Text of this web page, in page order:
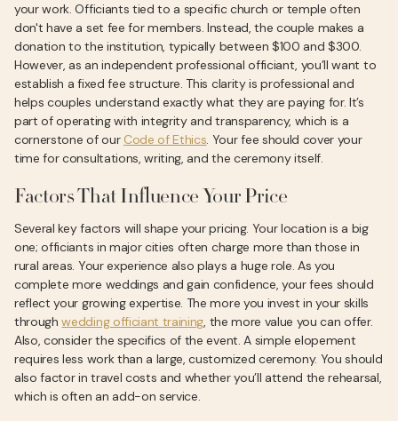
your work. Officiants tied to a specific church or temple often
don't have a set fee for members. Instead, the couple makes a
donation to the institution, typically between $100 and $300.
However, as an independent professional officiant, you’ll want to
establish a fixed fee structure. This clarity is professional and
helps couples understand exactly what they are paying for. It’s
part of operating with integrity and transparency, which is a
cornerstone of our Code of Ethics. Your fee should cover your
time for consultations, writing, and the ceremony itself.
Factors That Influence Your Price
Several key factors will shape your pricing. Your location is a big
one; officiants in major cities often charge more than those in
rural areas. Your experience also plays a huge role. As you
complete more weddings and gain confidence, your fees should
reflect your growing expertise. The more you invest in your skills
throughwedding officiant training, the more value you can offer.
Also, consider the specifics of the event. A simple elopement
requires less work than a large, customized ceremony. You should
also factor in travel costs and whether you’ll attend the rehearsal,
which is often an add-on service.